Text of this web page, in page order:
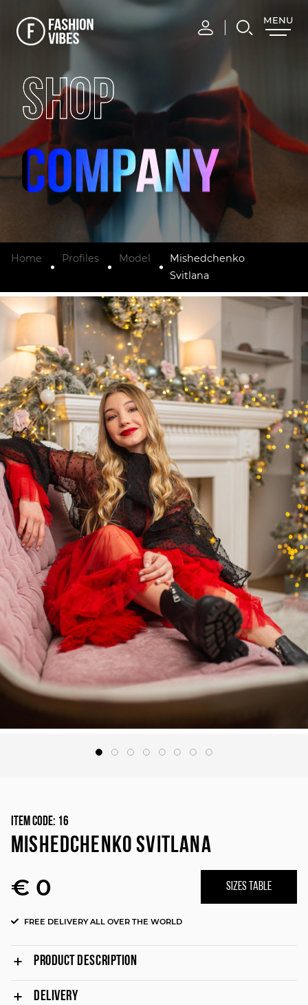
MENU
CLOSE
SHOP
Home Profiles Model
Mishedchenko
Svitlana
Item Code: 16
MISHEDCHENKO SVITLANA
€ 0 SIZES TABLE
FREE DELIVERY ALL OVER THE WORLD
PRODUCT DESCRIPTION
DELIVERY